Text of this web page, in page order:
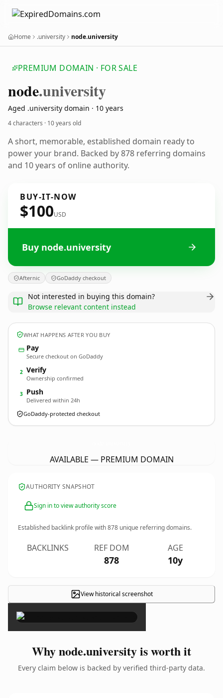
Home .university node.university
PREMIUM DOMAIN · FOR SALE
node.university
Aged .university domain · 10 years
4 characters · 10 years old
A short, memorable, established domain ready to
power your brand. Backed by 878 referring domains
and 10 years of online authority.
BUY-IT-NOW
$100USD
Buy node.university
Afternic GoDaddy checkout
Not interested in buying this domain?
Browse relevant content instead
WHAT HAPPENS AFTER YOU BUY
Pay
Secure checkout on GoDaddy
2 Verify
Ownership confirmed
3 Push
Delivered within 24h
GoDaddy-protected checkout
AVAILABLE — PREMIUM DOMAIN
AUTHORITY SNAPSHOT
Sign in to view authority score
Established backlink profile with878 unique referring domains.
BACKLINKS REF DOM
878
AGE
10y
View historical screenshot
×
Why node.university is worth it
Every claim below is backed by verified third-party data.